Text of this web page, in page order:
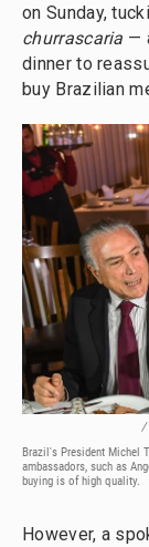
on Sunday,
churrascaria —
dinner to
buy Brazilian
/
Brazil's President Michel
ambassadors, such as
buying is of high quality.
However, a